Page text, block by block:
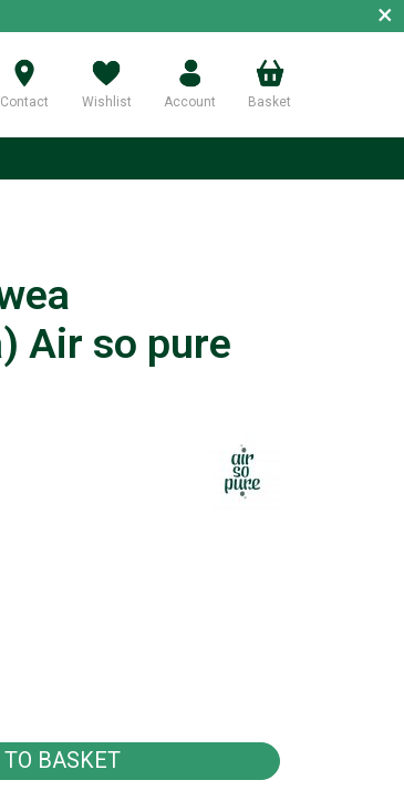
×
Contact Wishlist Account Basket
Air so pure